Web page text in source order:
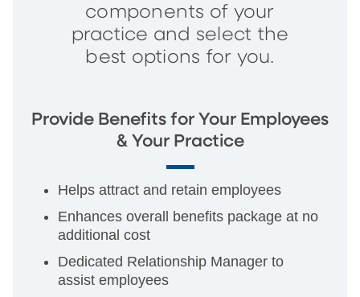
components of your
practice and select the
best options for you.
Provide Benefits for Your Employees
& Your Practice
Helps attract and retain employees
Enhances overall benefits package at no
additional cost
Dedicated Relationship Manager to
assist employees